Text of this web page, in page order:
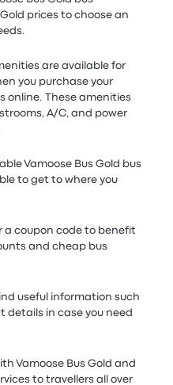
prices to choose an
are available for
you purchase your
online. These amenities
A/C, and power
Vamoose Bus Gold bus
to get to where you
a coupon code to benefit
and cheap bus
useful information such
details in case you need
Vamoose Bus Gold and
to travellers all over